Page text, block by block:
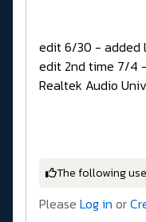
edit 6/30 - added
edit 2nd time 7/4
Realtek Audio
The following
Please Log in or